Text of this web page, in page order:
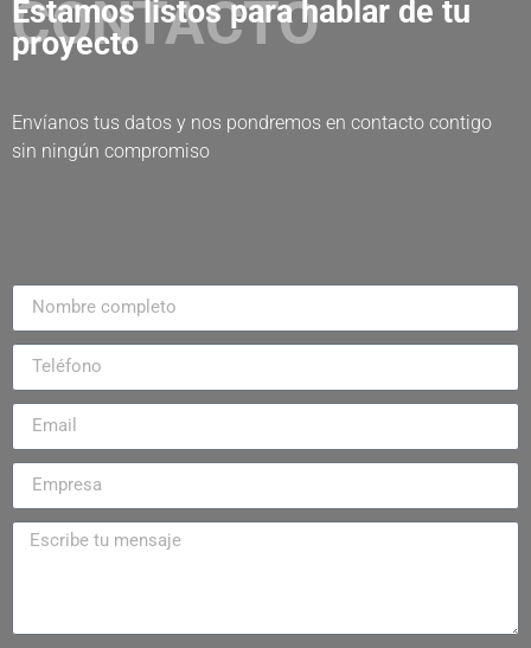
Estamos listos para hablar de tu
proyecto
CONTACTO
Envíanos tus datos y nos pondremos en contacto contigo
sin ningún compromiso